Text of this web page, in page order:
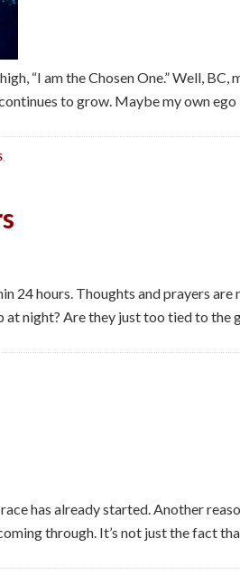
“I am the Chosen One.” Well,
to grow. Maybe my own
,
24 hours. Thoughts and prayers
at night? Are they just too tied to
has already started. Another
through. It’s not just the fact